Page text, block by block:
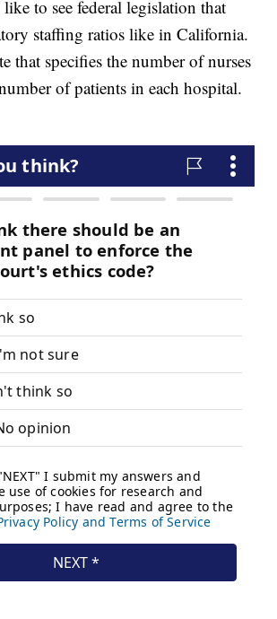
like to see federal legislation that
staffing ratios like in California.
that specifies the number of nurses
of patients in each hospital.